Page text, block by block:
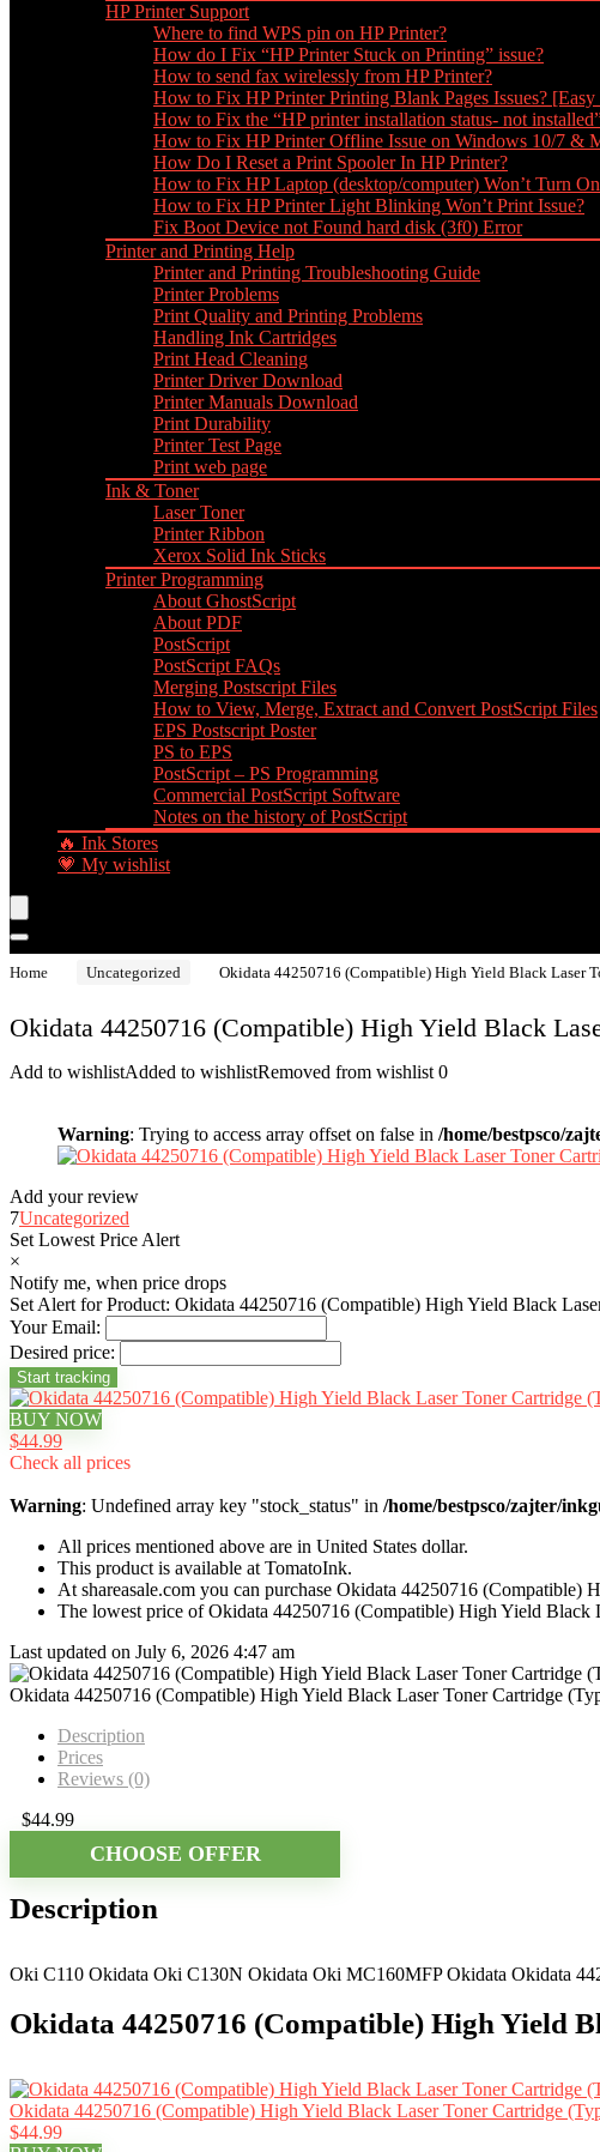
HP Printer Support
Where to find WPS pin on HP Printer?
How do I Fix “HP Printer Stuck on Printing” issue?
How to send fax wirelessly from HP Printer?
How to Fix HP Printer Printing Blank Pages Issues?
How to Fix the “HP printer installation status- not
How to Fix HP Printer Offline Issue on Windows 10/7 &
How Do I Reset a Print Spooler In HP Printer?
How to Fix HP Laptop (desktop/computer) Won’t Turn
How to Fix HP Printer Light Blinking Won’t Print Issue?
Fix Boot Device not Found hard disk (3f0) Error
Printer and Printing Help
Printer and Printing Troubleshooting Guide
Printer Problems
Print Quality and Printing Problems
Handling Ink Cartridges
Print Head Cleaning
Printer Driver Download
Printer Manuals Download
Print Durability
Printer Test Page
Print web page
Ink & Toner
Laser Toner
Printer Ribbon
Xerox Solid Ink Sticks
Printer Programming
About GhostScript
About PDF
PostScript
PostScript FAQs
Merging Postscript Files
How to View, Merge, Extract and Convert PostScript Files
EPS Postscript Poster
PS to EPS
PostScript – PS Programming
Commercial PostScript Software
Notes on the history of PostScript
🔥 Ink Stores
💗 My wishlist
Home Uncategorized Okidata 44250716 (Compatible) High Yield Black Laser
Okidata 44250716 (Compatible) High Yield Black
Add to wishlistAdded to wishlistRemoved from wishlist 0
Warning: Trying to access array offset on false in /home/bestpsco/
Add your review
7Uncategorized
Set Lowest Price Alert
×
Notify me, when price drops
Set Alert for Product: Okidata 44250716 (Compatible) High Yield Black
Your Email:
Desired price:
BUY NOW
$44.99
Check all prices
Warning: Undefined array key "stock_status" in /home/bestpsco/zajter/
All prices mentioned above are in United States dollar.
This product is available at TomatoInk.
At shareasale.com you can purchase Okidata 44250716
The lowest price of Okidata 44250716 (Compatible) High Yield
Last updated on July 6, 2026 4:47 am
Okidata 44250716 (Compatible) High Yield Black Laser Toner Cartridge
Description
Prices
Reviews (0)
$44.99
CHOOSE OFFER
Description
Oki C110 Okidata Oki C130N Okidata Oki MC160MFP Okidata Okidata
Okidata 44250716 (Compatible) High Yield
Okidata 44250716 (Compatible) High Yield Black Laser Toner Cartridge
$44.99